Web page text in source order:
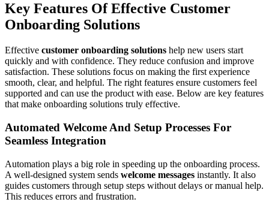
Key Features Of Effective Customer
Onboarding Solutions
Effective customer onboarding solutions help new users start
quickly and with confidence. They reduce confusion and improve
satisfaction. These solutions focus on making the first experience
smooth, clear, and helpful. The right features ensure customers feel
supported and can use the product with ease. Below are key features
that make onboarding solutions truly effective.
Automated Welcome And Setup Processes For
Seamless Integration
Automation plays a big role in speeding up the onboarding process.
A well-designed system sends welcome messages instantly. It also
guides customers through setup steps without delays or manual help.
This reduces errors and frustration.